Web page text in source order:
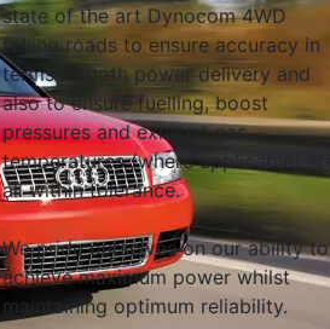
state of the art Dynocom 4WD
rolling roads to ensure accuracy in
terms of both power delivery and
also to ensure fuelling, boost
pressures and exhaust gas
temperatures (where applicable) are
all within tolerance.
We pride ourselves on our ability to
achieve maximum power whilst
maintaining optimum reliability.